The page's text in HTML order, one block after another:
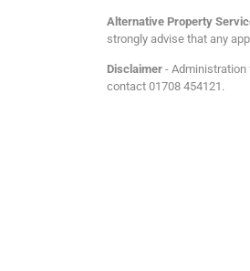
Alternative Property
strongly advise that any
Disclaimer - Administration
contact 01708 454121.